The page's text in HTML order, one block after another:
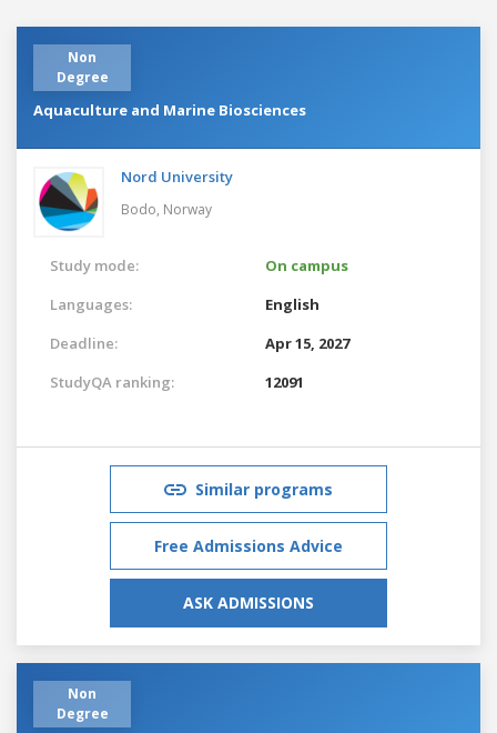
Non
Degree
Aquaculture and Marine Biosciences
Nord University
Bodo, Norway
Study mode:
On campus
Languages:
English
Deadline:
Apr 15, 2027
StudyQA ranking:
12091
Similar programs
Free Admissions Advice
ASK ADMISSIONS
Non
Degree